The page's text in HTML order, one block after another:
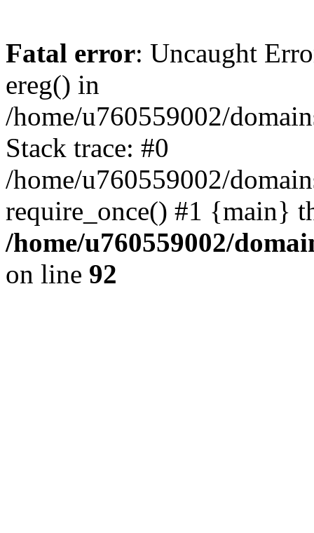
Fatal error: Uncaught
ereg() in
/home/u760559002/
Stack trace: #0
/home/u760559002/
require_once() #1 {main}
/home/u760559002/
on line 92